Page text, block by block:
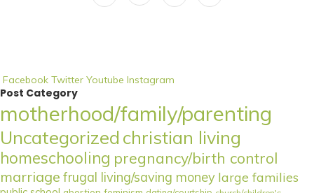
Facebook Twitter Youtube Instagram
Post Category
motherhood/family/parenting
Uncategorized christian living
homeschooling pregnancy/birth control
marriage frugal living/saving money large families